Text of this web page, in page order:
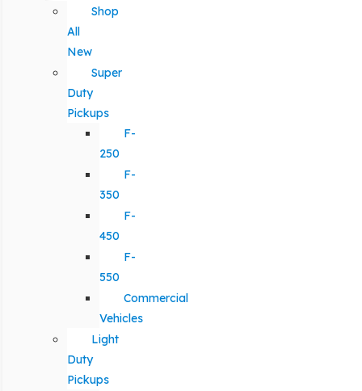
Shop
All
New
Super
Duty
Pickups
F-
250
F-
350
F-
450
F-
550
Commercial
Vehicles
Light
Duty
Pickups